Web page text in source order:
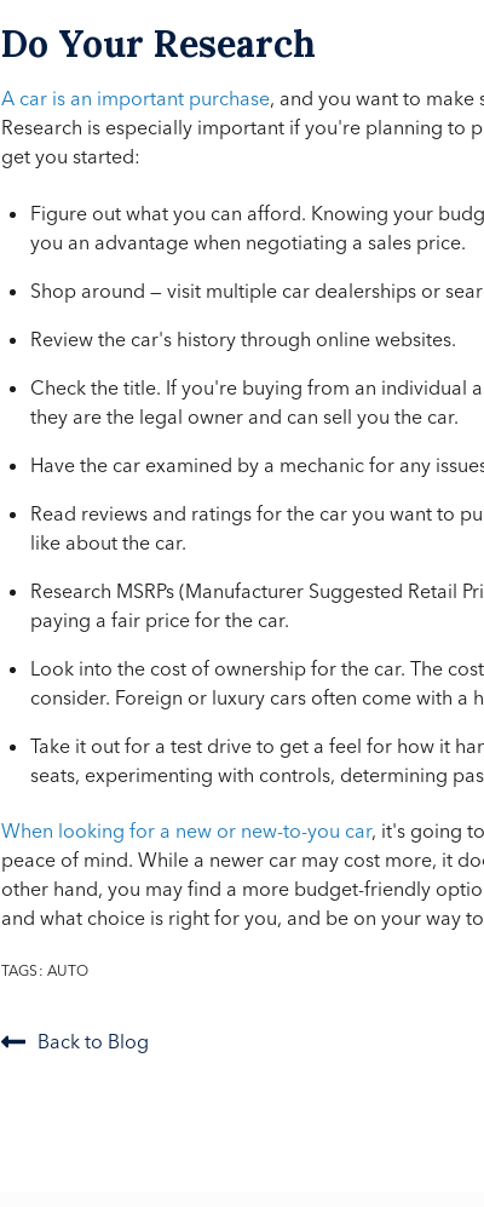
Do Your Research
A car is an important purchase, and you want to make
Research is especially important if you're planning to
get you started:
Figure out what you can afford. Knowing your
you an advantage when negotiating a sales price.
Shop around — visit multiple car dealerships or
Review the car's history through online websites.
Check the title. If you're buying from an individual
they are the legal owner and can sell you the car.
Have the car examined by a mechanic for any
Read reviews and ratings for the car you want to
like about the car.
Research MSRPs (Manufacturer Suggested Retail
paying a fair price for the car.
Look into the cost of ownership for the car. The
consider. Foreign or luxury cars often come with a
Take it out for a test drive to get a feel for how it
seats, experimenting with controls, determining
When looking for a new or new-to-you car, it's going
peace of mind. While a newer car may cost more, it
other hand, you may find a more budget-friendly
and what choice is right for you, and be on your way
TAGS: AUTO
Back to Blog